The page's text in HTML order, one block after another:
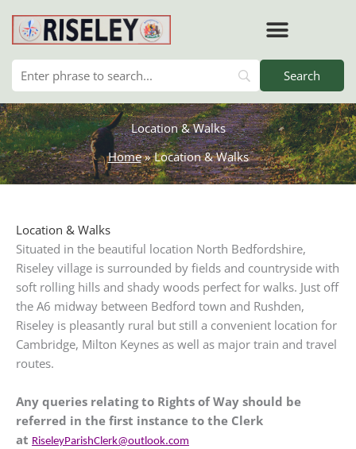
content
Location & Walks
Home
Location & Walks
Location & Walks
Situated in the beautiful location North Bedfordshire,
Riseley village is surrounded by fields and countryside with
soft rolling hills and shady woods perfect for walks. Just off
the A6 midway between Bedford town and Rushden,
Riseley is pleasantly rural but still a convenient location for
Cambridge, Milton Keynes as well as major train and travel
routes.
Any queries relating to Rights of Way should be
referred in the first instance to the Clerk
at RiseleyParishClerk@outlook.com